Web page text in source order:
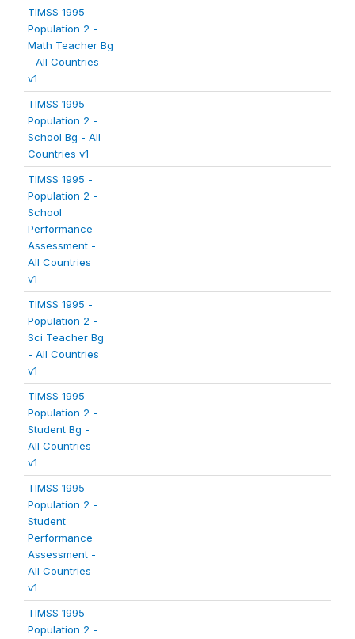
TIMSS 1995 -
Population 2 -
Math Teacher Bg
- All Countries
v1
TIMSS 1995 -
Population 2 -
School Bg - All
Countries v1
TIMSS 1995 -
Population 2 -
School
Performance
Assessment -
All Countries
v1
TIMSS 1995 -
Population 2 -
Sci Teacher Bg
- All Countries
v1
TIMSS 1995 -
Population 2 -
Student Bg -
All Countries
v1
TIMSS 1995 -
Population 2 -
Student
Performance
Assessment -
All Countries
v1
TIMSS 1995 -
Population 2 -